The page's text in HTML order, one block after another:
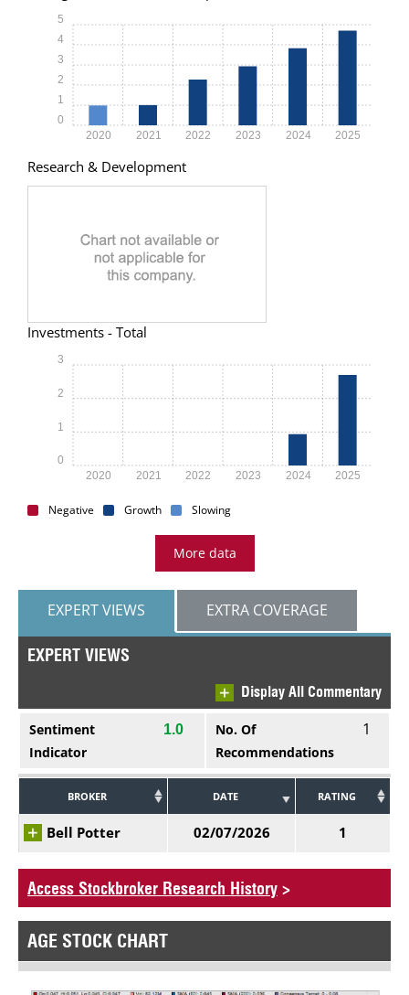
2020 2021 2022 2023 2024 2025
0
1
2
3
4
5
Research & Development
Investments - Total
2020 2021 2022 2023 2024 2025
0
1
2
3
Negative Growth Slowing
More data
EXPERT VIEWS EXTRA COVERAGE
EXPERT VIEWS
Display All Commentary
Sentiment
Indicator
1.0
No. Of
Recommendations
1
BROKER DATE RATING
Bell Potter 02/07/2026 1
Access Stockbroker Research History >
AGE STOCK CHART